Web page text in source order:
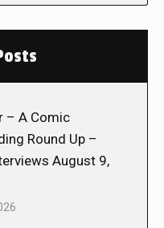
– A Comic
Round Up –
August 9,